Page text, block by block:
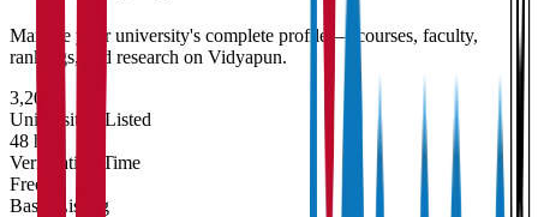
Manage your university's complete profile — courses, faculty,
rankings, and research on Vidyapun.
3,200+
Universities Listed
48 hrs
Verification Time
Free
Basic Listing